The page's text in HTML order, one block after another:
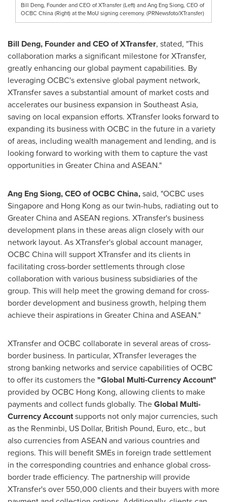
Bill Deng, Founder and CEO of XTransfer (Left) and Ang Eng Siong, CEO of
OCBC China (Right) at the MoU signing ceremony. (PRNewsfoto/XTransfer)
Bill Deng, Founder and CEO of XTransfer, stated, "This
collaboration marks a significant milestone for XTransfer,
greatly enhancing our global payment capabilities. By
leveraging OCBC's extensive global payment network,
XTransfer saves a substantial amount of market costs and
accelerates our business expansion in Southeast Asia,
saving on local expansion efforts. XTransfer looks forward to
expanding its business with OCBC in the future in a variety
of areas, including wealth management and lending, and is
looking forward to working with them to capture the vast
opportunities in Greater Chinaand ASEAN."
Ang Eng Siong, CEO of OCBC China,said, "OCBC uses
Singaporeand Hong Kong as our twin-hubs, radiating out to
Greater Chinaand ASEAN regions. XTransfer's business
development plans in these areas align closely with our
network layout. As XTransfer's global account manager,
OCBC China will support XTransfer and its clients in
facilitating cross-border settlements through close
collaboration with various business subsidiaries of the
group. This will help meet the growing demand for cross-
border development and business growth, helping them
achieve their aspirations in Greater Chinaand ASEAN."
XTransfer and OCBC collaborate in several areas of cross-
border business. In particular, XTransfer leverages the
strong banking networks and service capabilities of OCBC
to offer its customers the"Global Multi-Currency Account"
provided by OCBC Hong Kong, allowing clients to make
payments and collect funds globally. TheGlobal Multi-
Currency Accountsupports not only major currencies, such
as the Renminbi, US Dollar, British Pound, Euro, etc., but
also currencies from ASEAN and various countries and
regions. This will benefit SMEs in foreign trade settlement
in the corresponding countries and enhance global cross-
border trade efficiency. The partnership will provide
XTransfer's over 550,000 clients and their buyers with more